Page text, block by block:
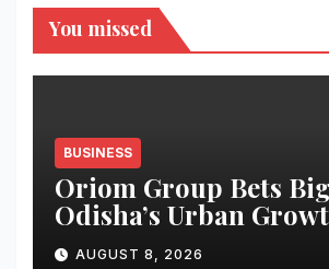
You missed
BUSINESS
Oriom Group Bets
Odisha’s Urban
Launches Oriom Realty
AUGUST 8, 2026